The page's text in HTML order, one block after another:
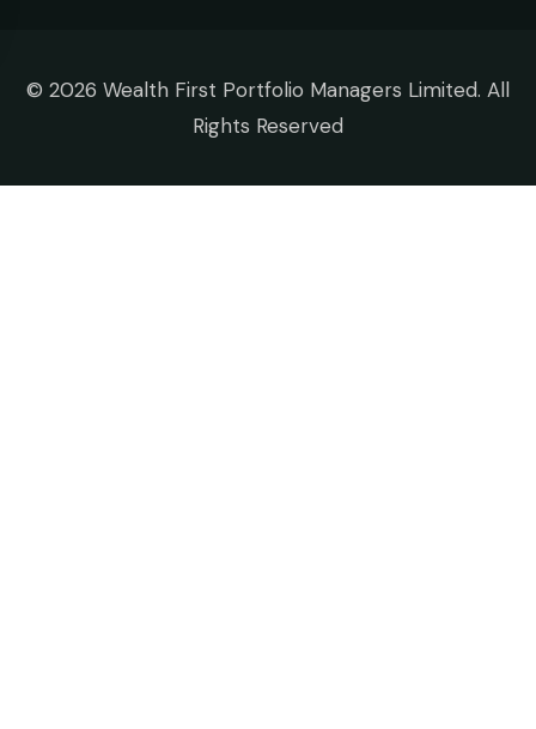
© 2026 Wealth First Portfolio Managers Limited. All
Rights Reserved